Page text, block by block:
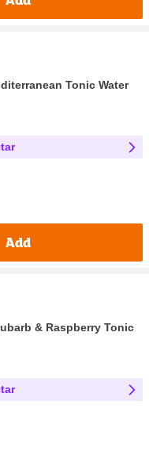
Tonic Water
Add
& Raspberry Tonic